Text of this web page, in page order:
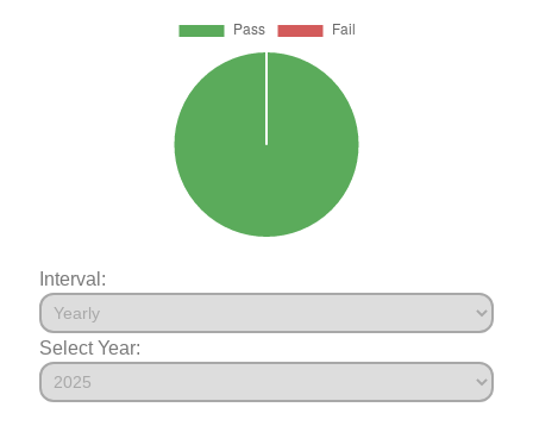
Interval:
Select Year: